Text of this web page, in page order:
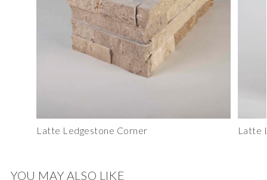
Latte Ledgestone Corner Latte
YOU MAY ALSO LIKE